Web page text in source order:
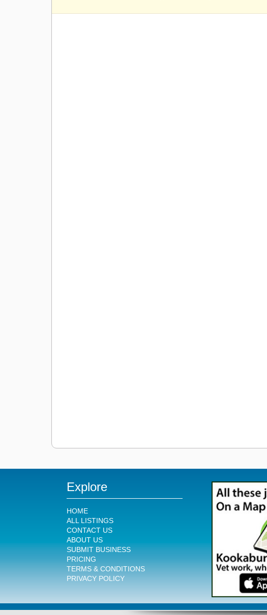
Explore
HOME
ALL LISTINGS
CONTACT US
ABOUT US
SUBMIT BUSINESS
PRICING
TERMS & CONDITIONS
PRIVACY POLICY